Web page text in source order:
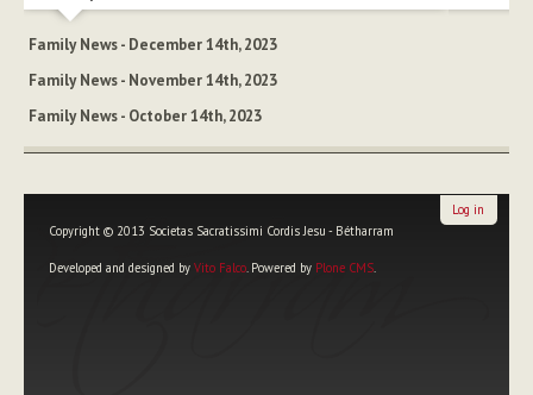
Family News - December 14th, 2023
Family News - November 14th, 2023
Family News - October 14th, 2023
Copyright © 2013 Societas Sacratissimi Cordis Jesu - Bétharram
Developed and designed by Vito Falco. Powered by Plone CMS.
Log in